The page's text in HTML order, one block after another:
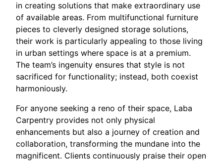
in creating solutions that make extraordinary use
of available areas. From multifunctional furniture
pieces to cleverly designed storage solutions,
their work is particularly appealing to those living
in urban settings where space is at a premium.
The team’s ingenuity ensures that style is not
sacrificed for functionality; instead, both coexist
harmoniously.
For anyone seeking a reno of their space, Laba
Carpentry provides not only physical
enhancements but also a journey of creation and
collaboration, transforming the mundane into the
magnificent. Clients continuously praise their open